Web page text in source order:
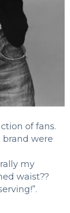
of fans.
brand were
my
waist??